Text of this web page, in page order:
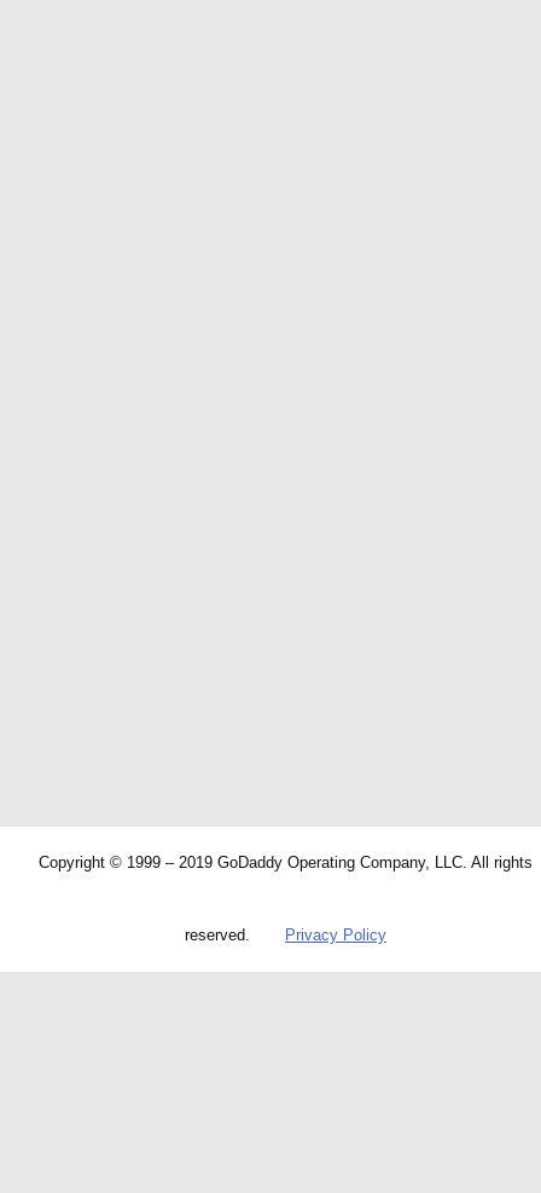
Copyright © 1999 – 2019 GoDaddy Operating Company, LLC. All rights
reserved. Privacy Policy